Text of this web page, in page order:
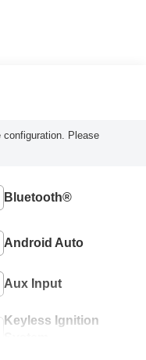
Please
Bluetooth®
Android Auto
Aux Input
Keyless Ignition